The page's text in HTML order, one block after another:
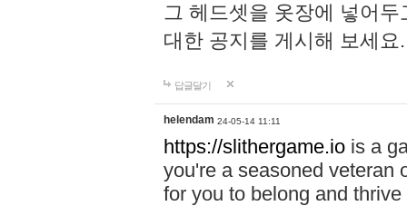
그 헤드셋을 옷장에 넣어
대한 공지를 게시해 보세
답글달기
helendam 24-05-14 11:11
https://slithergame.io is a
you're a seasoned veteran
for you to belong and